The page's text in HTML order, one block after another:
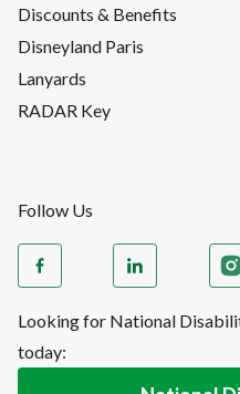
Discounts & Benefits
Disneyland Paris
Lanyards
RADAR Key
Follow Us
Looking for National
today: